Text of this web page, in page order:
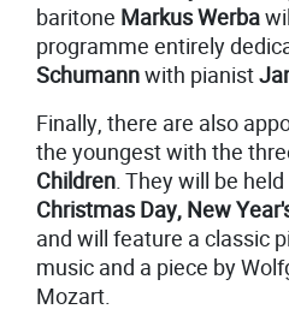
baritone Markus Werba
programme entirely
Schumannwith pianist
Finally, there are also
the youngest with the
Children. They will be
Christmas Day, New
and will feature a classic
music and a piece by
Mozart.